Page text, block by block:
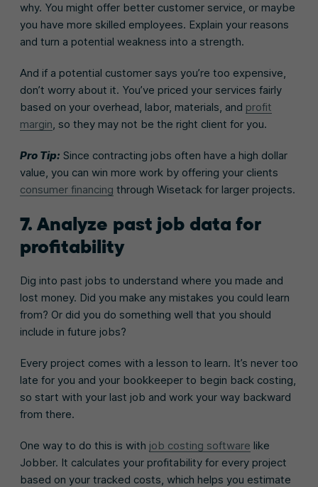
why. You might offer better customer service, or maybe
you have more skilled employees. Explain your reasons
and turn a potential weakness into a strength.
And if a potential customer says you’re too expensive,
don’t worry about it. You’ve priced your services fairly
based on your overhead, labor, materials, and profit
margin, so they may not be the right client for you.
Pro Tip: Since contracting jobs often have a high dollar
value, you can win more work by offering your clients
consumer financing through Wisetack for larger projects.
7. Analyze past job data for
profitability
Dig into past jobs to understand where you made and
lost money. Did you make any mistakes you could learn
from? Or did you do something well that you should
include in future jobs?
Every project comes with a lesson to learn. It’s never too
late for you and your bookkeeper to begin back costing,
so start with your last job and work your way backward
from there.
One way to do this is with job costing software like
Jobber. It calculates your profitability for every project
based on your tracked costs, which helps you estimate